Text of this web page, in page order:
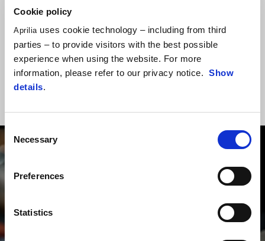
Cookie policy
Aprilia uses cookie technology – including from third
parties – to provide visitors with the best possible
experience when using the website. For more
information, please refer to our privacy notice. Show
details.
Consent
Selection
Necessary
Preferences
Statistics
MASSIMO RIVOLA
"Our performance in the race was not up to expectations. We’ll
continue working with Marco to be more incisive in the opening
stages of the race and in time-attacks. Nevertheless, performance
moves to the back burner today and our thoughts are with Jorge at
this difficult period – we stand with him".